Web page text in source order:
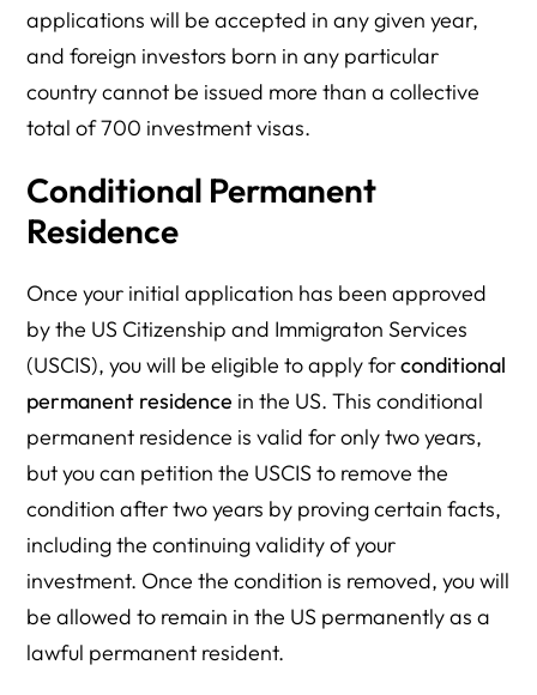
applications will be accepted in any given year,
and foreign investors born in any particular
country cannot be issued more than a collective
total of 700 investment visas.
Conditional Permanent
Residence
Once your initial application has been approved
by the US Citizenship and Immigraton Services
(USCIS), you will be eligible to apply forconditional
permanent residence in the US. This conditional
permanent residence is valid for only two years,
but you can petition the USCIS to remove the
condition after two years by proving certain facts,
including the continuing validity of your
investment. Once the condition is removed, you will
be allowed to remain in the US permanently as a
lawful permanent resident.